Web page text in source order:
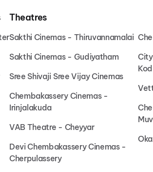
Theatres
Sakthi Cinemas - Thiruvannamalai
Sakthi Cinemas - Gudiyatham
Sree Shivaji Sree Vijay Cinemas
Chembakassery Cinemas -
Irinjalakuda
VAB Theatre - Cheyyar
Devi Chembakassery Cinemas -
Cherpulassery